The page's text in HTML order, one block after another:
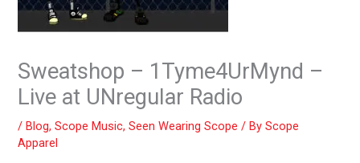
Sweatshop – 1Tyme4UrMynd –
Live at UNregular Radio
/Blog,Scope Music,Seen Wearing Scope / ByScope
Apparel